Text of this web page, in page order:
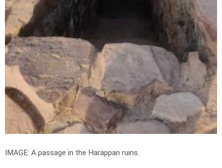
IMAGE: A passage in the Harappan ruins.